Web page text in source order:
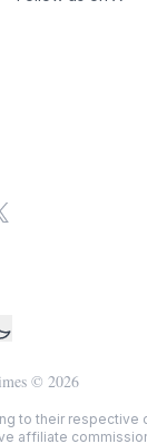
© 2026
to their respective
affiliate